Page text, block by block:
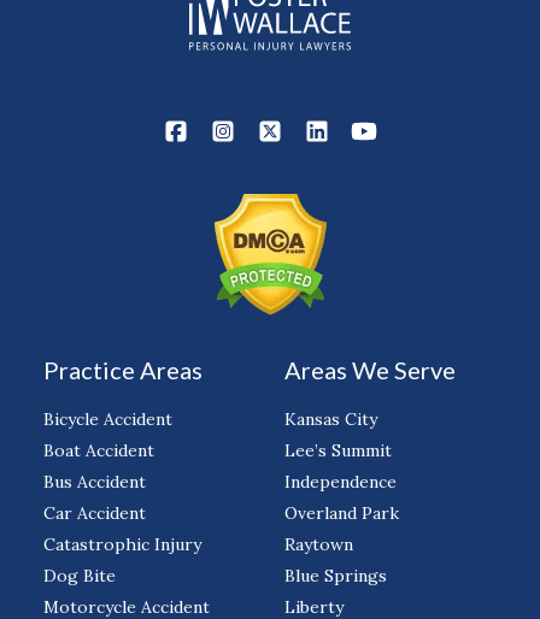
Practice Areas
Bicycle Accident
Boat Accident
Bus Accident
Car Accident
Catastrophic Injury
Dog Bite
Motorcycle Accident
Areas We Serve
Kansas City
Lee’s Summit
Independence
Overland Park
Raytown
Blue Springs
Liberty